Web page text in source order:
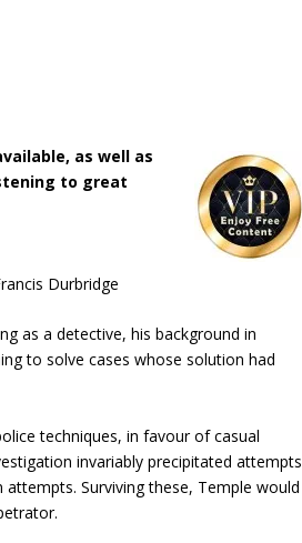
as well as
to great
Durbridge
as a detective, his background in
to solve cases whose solution had
techniques, in favour of casual
invariably precipitated attempts
Surviving these, Temple would